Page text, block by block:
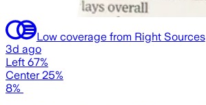
Low coverage from Right Sources
3d ago
Left 67%
Center 25%
8%